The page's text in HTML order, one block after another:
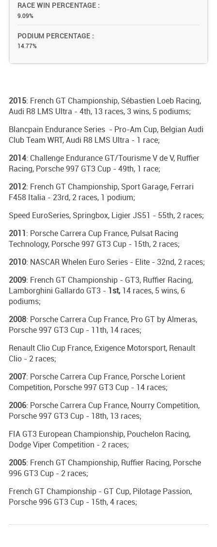
RACE WIN PERCENTAGE
9.09%
PODIUM PERCENTAGE
14.77%
2015: French GT Championship, Sébastien Loeb Racing,
Audi R8 LMS Ultra - 4th, 13 races, 3 wins, 5 podiums;
Blancpain Endurance Series - Pro-Am Cup, Belgian Audi
Club Team WRT, Audi R8 LMS Ultra - 1 race;
2014: Challenge Endurance GT/Tourisme V de V, Ruffier
Racing, Porsche 997 GT3 Cup - 49th, 1 race;
2012: French GT Championship, Sport Garage, Ferrari
F458 Italia - 23rd, 2 races, 1 podium;
Speed EuroSeries, Springbox, Ligier JS51 - 55th, 2 races;
2011: Porsche Carrera Cup France, Pulsat Racing
Technology, Porsche 997 GT3 Cup - 15th, 2 races;
2010: NASCAR Whelen Euro Series - Elite - 32nd, 2 races;
2009: French GT Championship - GT3, Ruffier Racing,
Lamborghini Gallardo GT3 - 1st,14 races, 5 wins, 6
podiums;
2008: Porsche Carrera Cup France, Pro GT by Almeras,
Porsche 997 GT3 Cup - 11th, 14 races;
Renault Clio Cup France, Exigence Motorsport, Renault
Clio - 2 races;
2007: Porsche Carrera Cup France, Porsche Lorient
Competition, Porsche 997 GT3 Cup - 14 races;
2006: Porsche Carrera Cup France, Nourry Competition,
Porsche 997 GT3 Cup - 18th, 13 races;
FIA GT3 European Championship, Pouchelon Racing,
Dodge Viper Competition - 2 races;
2005: French GT Championship, Ruffier Racing, Porsche
996 GT3 Cup - 2 races;
French GT Championship - GT Cup, Pilotage Passion,
Porsche 996 GT3 Cup - 15th, 4 races;